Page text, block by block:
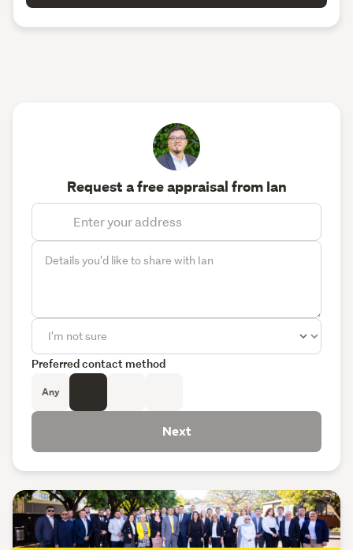
Request a free appraisal from Ian
Preferred contact method
Any
Next